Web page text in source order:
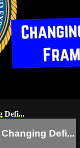
Defi...
Defi...